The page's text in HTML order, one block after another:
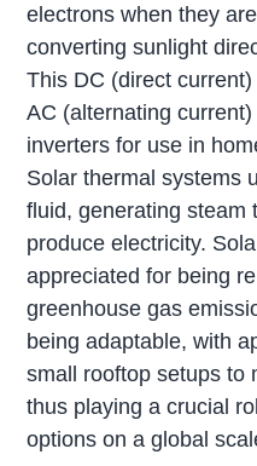
electrons when they
converting sunlight
This DC (direct
AC (alternating
inverters for use in
Solar thermal systems
fluid, generating steam
produce electricity.
appreciated for being
greenhouse gas
being adaptable, with
small rooftop setups to
thus playing a crucial
options on a global